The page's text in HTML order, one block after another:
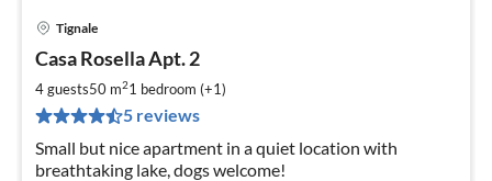
Tignale
Casa Rosella Apt. 2
4 guests50 m21 bedroom (+1)
5 reviews
Small but nice apartment in a quiet location with
breathtaking lake, dogs welcome!